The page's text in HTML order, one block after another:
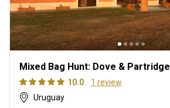
Mixed Bag Hunt: Dove & Partridge
10.0
1 review
Uruguay